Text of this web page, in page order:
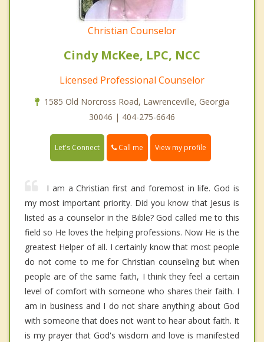
Christian Counselor
Cindy McKee, LPC, NCC
Licensed Professional Counselor
1585 Old Norcross Road, Lawrenceville, Georgia
30046 | 404-275-6646
Let's Connect Call me View my profile
I am a Christian first and foremost in life. God is
my most important priority. Did you know that Jesus is
listed as a counselor in the Bible? God called me to this
field so He loves the helping professions. Now He is the
greatest Helper of all. I certainly know that most people
do not come to me for Christian counseling but when
people are of the same faith, I think they feel a certain
level of comfort with someone who shares their faith. I
am in business and I do not share anything about God
with someone that does not want to hear about faith. It
is my prayer that God's wisdom and love is manifested